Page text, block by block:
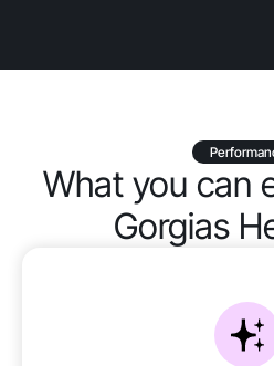
What you can
Gorgias